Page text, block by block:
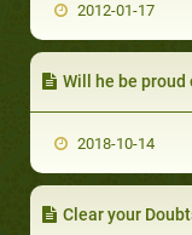
2012-01-17
Will he be proud
2018-10-14
Clear your